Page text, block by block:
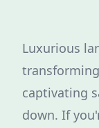
Luxurious
captivating
down. If